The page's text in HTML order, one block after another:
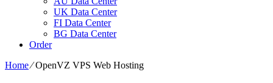
UK Data Center
FI Data Center
BG Data Center
Order
Home⁄OpenVZ VPS Web Hosting